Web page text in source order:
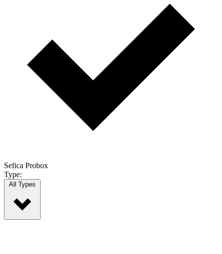
Sefica Probox
Type:
All Types